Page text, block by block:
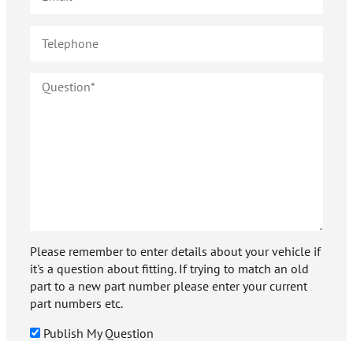
Please remember to enter details about your vehicle if
it's a question about fitting. If trying to match an old
part to a new part number please enter your current
part numbers etc.
Publish My Question